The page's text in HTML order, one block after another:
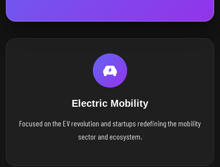
Electric Mobility
Focused on the EV revolution and startups redefining the mobility
sector and ecosystem.